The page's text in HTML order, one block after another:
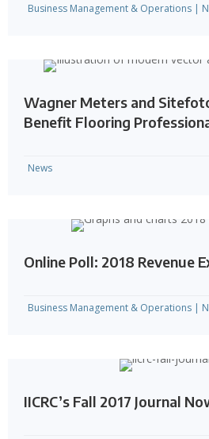
Business Management & Operations |
Wagner Meters and
Benefit Flooring
News
Online Poll: 2018 Revenue
Business Management & Operations |
IICRC’s Fall 2017 Journal